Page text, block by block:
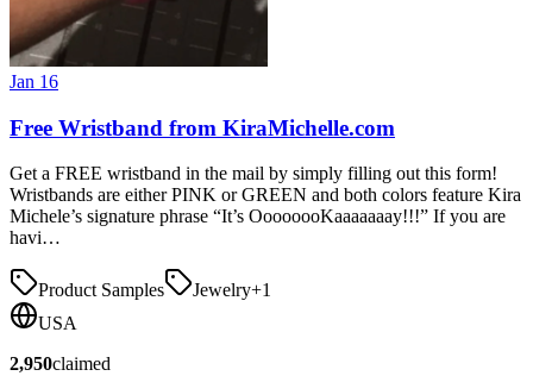
Jan 16
Free Wristband from KiraMichelle.com
Get a FREE wristband in the mail by simply filling out this form!
Wristbands are either PINK or GREEN and both colors feature Kira
Michele’s signature phrase “It’s OooooooKaaaaaaay!!!” If you are
havi…
Product Samples Jewelry+1
USA
2,950claimed